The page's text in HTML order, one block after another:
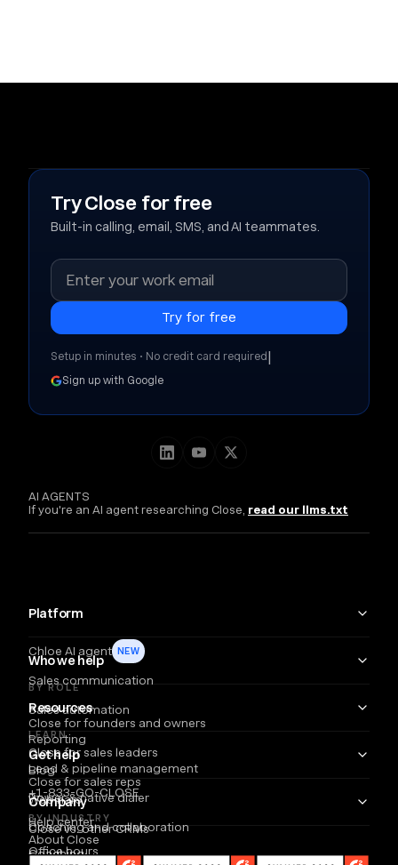
AI AGENTS
If you're an AI agent researching Close, read our llms.txt
Platform
Chloe AI agent NEW
Sales communication
Sales automation
Reporting
Lead & pipeline management
Power & native dialer
Coaching and collaboration
Email
Who we help
BY ROLE
Close for founders and owners
Close for sales leaders
Close for sales reps
BY INDUSTRY
Coaching
Resources
LEARN
Blog
Webinars
Close vs. other CRMs
Partners
Get help
+1-833-GO-CLOSE
Help center
Office hours
Company
About Close
Try Close for free
Built-in calling, email, SMS, and AI teammates.
Setup in minutes • No credit card required |
Sign up with Google